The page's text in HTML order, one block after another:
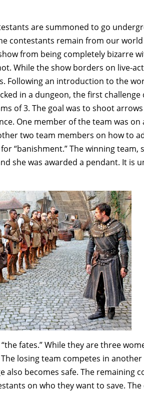
are summoned to go
contestants remain from our
from being completely bizarre
While the show borders on live-
Following an introduction to the
in a dungeon, the first challenge
of 3. The goal was to shoot
One member of the team was
two team members on how to
“banishment.” The winning team,
she was awarded a pendant. It is
fates.” While they are three
The losing team competes in another
also becomes safe. The remaining
on who they want to save.